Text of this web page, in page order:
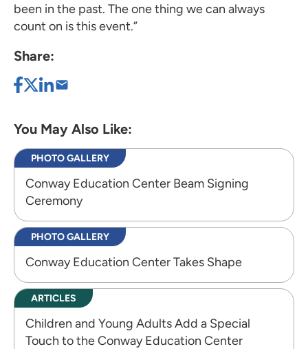
been in the past. The one thing we can always
count on is this event.”
Share:
You May Also Like:
PHOTO GALLERY
Conway Education Center Beam Signing
Ceremony
PHOTO GALLERY
Conway Education Center Takes Shape
ARTICLES
Children and Young Adults Add a Special
Touch to the Conway Education Center